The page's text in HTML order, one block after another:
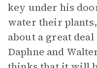
key under his
water their
about a great deal
Daphne and